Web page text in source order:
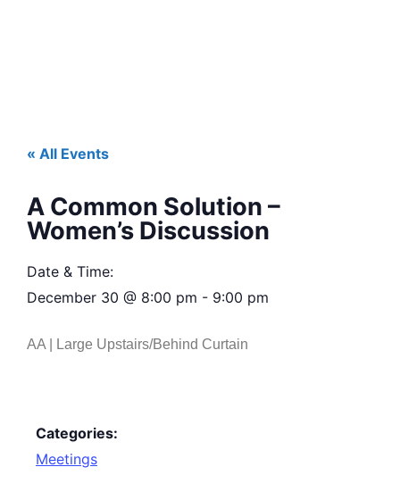
« All Events
A Common Solution –
Women’s Discussion
Date & Time:
December 30 @ 8:00 pm - 9:00 pm
AA | Large Upstairs/Behind Curtain
Categories:
Meetings